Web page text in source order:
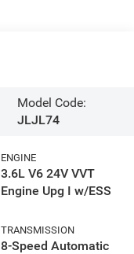
Model Code:
JLJL74
ENGINE
3.6L V6 24V VVT
Engine Upg I w/ESS
TRANSMISSION
8-Speed Automatic